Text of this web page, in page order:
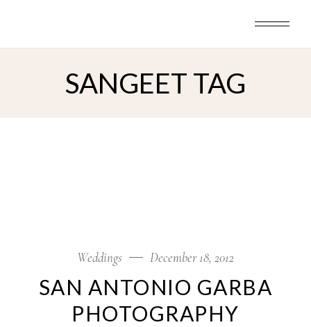
SANGEET TAG
Weddings December 18, 2012
SAN ANTONIO GARBA
PHOTOGRAPHY